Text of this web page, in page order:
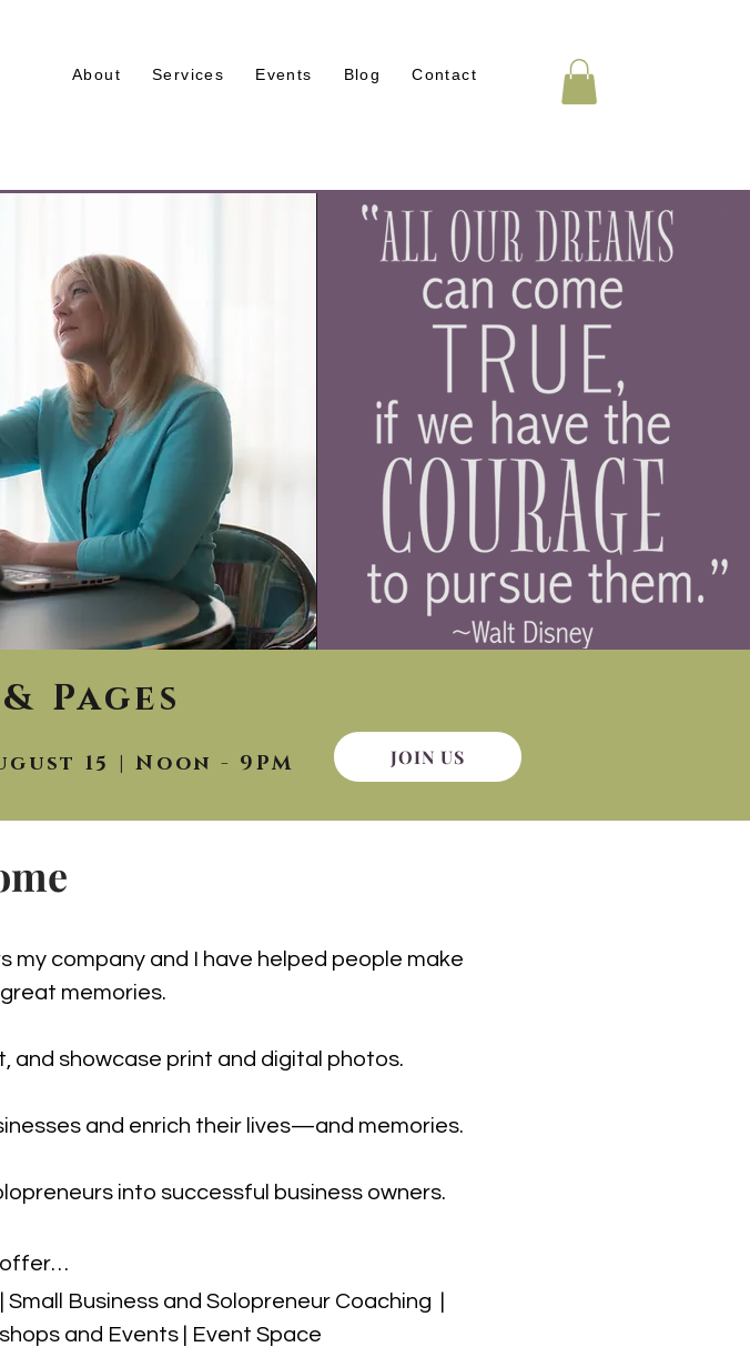
About Services Events Blog Contact
Pages
15 | Noon - 9PM JOIN US
my company and I have helped people make
memories.
and showcase print and digital photos.
and enrich their lives—and memories.
into successful business owners.
Business and Solopreneur Coaching |
and Events | Event Space